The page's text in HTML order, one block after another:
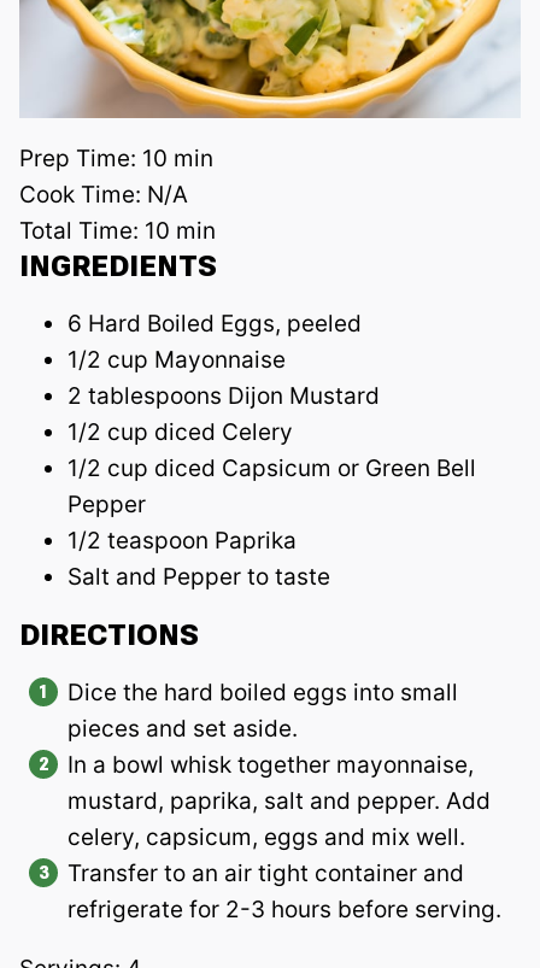
Prep Time: 10 min
Cook Time: N/A
Total Time: 10 min
INGREDIENTS
6 Hard Boiled Eggs, peeled
1/2 cup Mayonnaise
2 tablespoons Dijon Mustard
1/2 cup diced Celery
1/2 cup diced Capsicum or Green Bell
Pepper
1/2 teaspoon Paprika
Salt and Pepper to taste
DIRECTIONS
Dice the hard boiled eggs into small
pieces and set aside.
In a bowl whisk together mayonnaise,
mustard, paprika, salt and pepper. Add
celery, capsicum, eggs and mix well.
Transfer to an air tight container and
refrigerate for 2-3 hours before serving.